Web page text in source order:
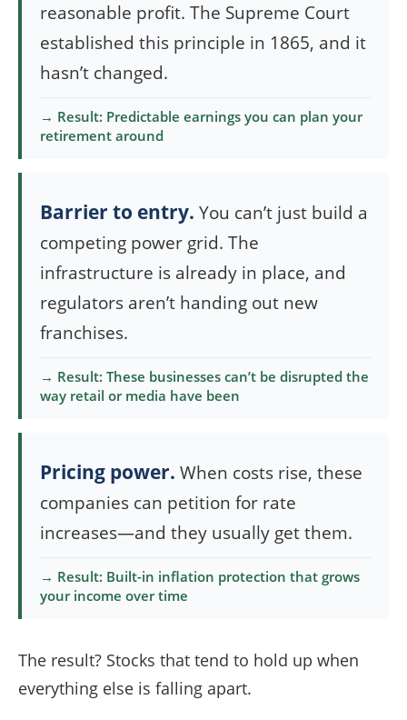
reasonable profit. The Supreme Court
established this principle in 1865, and it
hasn’t changed.
→ Result: Predictable earnings you can plan your
retirement around
Barrier to entry. You can’t just build a
competing power grid. The
infrastructure is already in place, and
regulators aren’t handing out new
franchises.
→ Result: These businesses can’t be disrupted the
way retail or media have been
Pricing power. When costs rise, these
companies can petition for rate
increases—and they usually get them.
→ Result: Built-in inflation protection that grows
your income over time
The result? Stocks that tend to hold up when
everything else is falling apart.